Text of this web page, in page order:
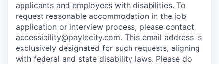
applicants and employees with disabilities. To
request reasonable accommodation in the job
application or interview process, please contact
accessibility@paylocity.com. This email address is
exclusively designated for such requests, aligning
with federal and state disability laws. Please do